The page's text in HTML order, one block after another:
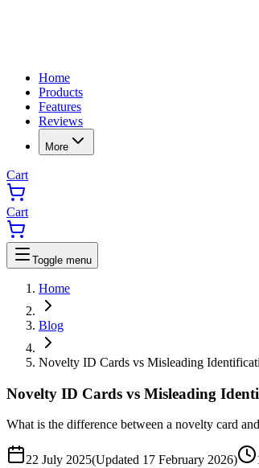
Home
Products
Features
Reviews
More
Cart
Cart
Toggle menu
Home
Blog
Novelty ID Cards vs Misleading
Novelty ID Cards vs Misleading
What is the difference between a novelty card
22 July 2025(Updated 17 February 2026)